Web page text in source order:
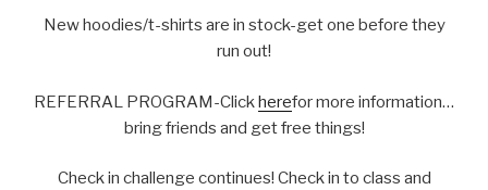
New hoodies/t-shirts are in stock-get one before they
run out!
REFERRAL PROGRAM-Clickherefor more information…
bring friends and get free things!
Check in challenge continues! Check in to class and